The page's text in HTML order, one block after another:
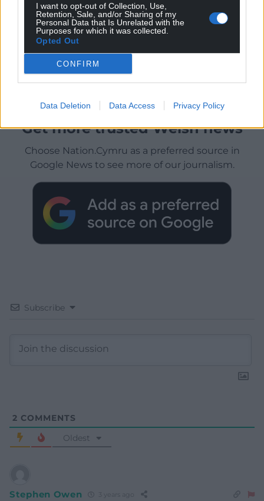
I want to opt-out of Collection, Use,
Retention, Sale, and/or Sharing of my
Personal Data that Is Unrelated with the
Purposes for which it was collected.
Opted Out
CONFIRM
Data Deletion Data Access Privacy Policy
Get more trusted Welsh news
Choose Nation.Cymru as a preferred source in
Google News to see more of our journalism.
Subscribe
2 COMMENTS
Oldest
Stephen Owen